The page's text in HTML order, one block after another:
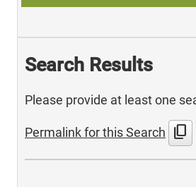
Search Results
Please provide at least one
Permalink for this Search content_copy